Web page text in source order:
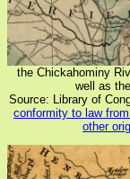
the Chickahominy
well as
Source: Library of
conformity to law
other